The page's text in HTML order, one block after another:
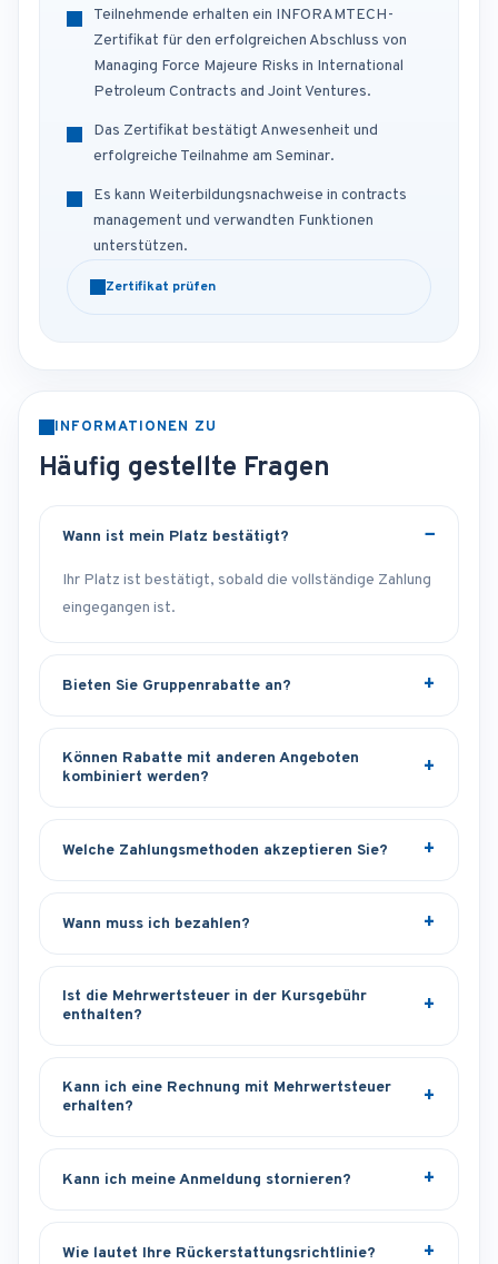
Teilnehmende erhalten ein INFORAMTECH-
Zertifikat für den erfolgreichen Abschluss von
Managing Force Majeure Risks in International
Petroleum Contracts and Joint Ventures.
Das Zertifikat bestätigt Anwesenheit und
erfolgreiche Teilnahme am Seminar.
Es kann Weiterbildungsnachweise in contracts
management und verwandten Funktionen
unterstützen.
Zertifikat prüfen
INFORMATIONEN ZU
Häufig gestellte Fragen
Wann ist mein Platz bestätigt?
Ihr Platz ist bestätigt, sobald die vollständige Zahlung
eingegangen ist.
Bieten Sie Gruppenrabatte an?
Können Rabatte mit anderen Angeboten
kombiniert werden?
Welche Zahlungsmethoden akzeptieren Sie?
Wann muss ich bezahlen?
Ist die Mehrwertsteuer in der Kursgebühr
enthalten?
Kann ich eine Rechnung mit Mehrwertsteuer
erhalten?
Kann ich meine Anmeldung stornieren?
Wie lautet Ihre Rückerstattungsrichtlinie?